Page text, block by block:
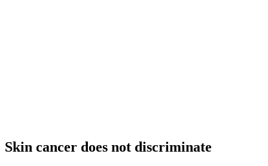
Skin cancer does not discriminate